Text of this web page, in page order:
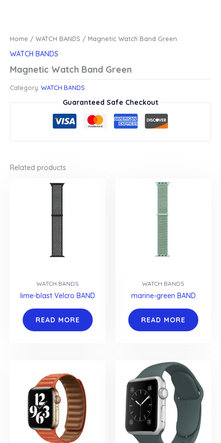
Home / WATCH BANDS / Magnetic Watch Band Green
WATCH BANDS
Magnetic Watch Band Green
Category: WATCH BANDS
Guaranteed Safe Checkout
Related products
WATCH BANDS
lime-blast Velcro BAND
READ MORE
WATCH BANDS
marine-green BAND
READ MORE